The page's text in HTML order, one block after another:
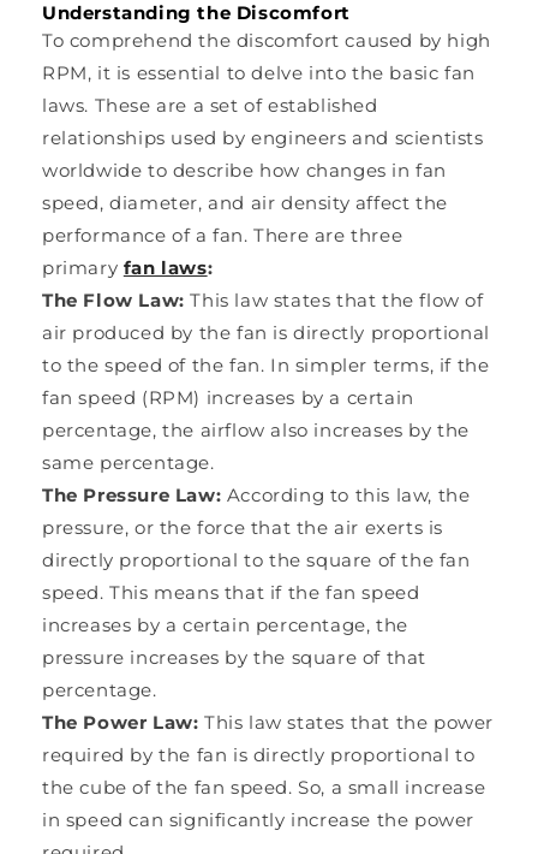
Understanding the Discomfort
To comprehend the discomfort caused by high
RPM, it is essential to delve into the basic fan
laws. These are a set of established
relationships used by engineers and scientists
worldwide to describe how changes in fan
speed, diameter, and air density affect the
performance of a fan. There are three
primary fan laws:
The Flow Law: This law states that the flow of
air produced by the fan is directly proportional
to the speed of the fan. In simpler terms, if the
fan speed (RPM) increases by a certain
percentage, the airflow also increases by the
same percentage.
The Pressure Law: According to this law, the
pressure, or the force that the air exerts is
directly proportional to the square of the fan
speed. This means that if the fan speed
increases by a certain percentage, the
pressure increases by the square of that
percentage.
The Power Law: This law states that the power
required by the fan is directly proportional to
the cube of the fan speed. So, a small increase
in speed can significantly increase the power